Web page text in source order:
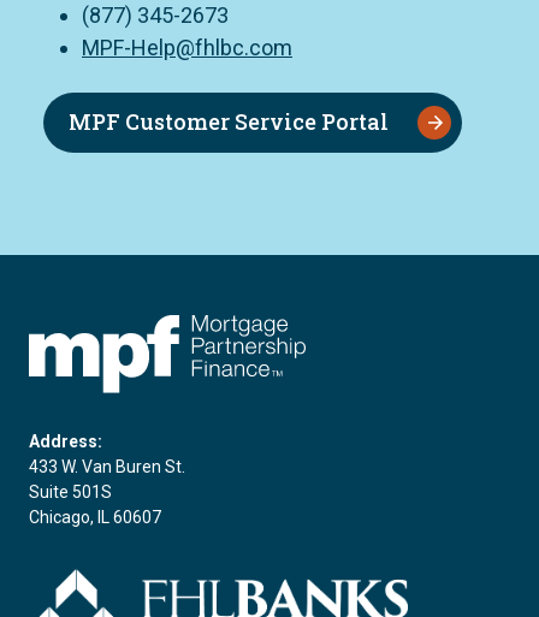
(877) 345-2673
MPF-Help@fhlbc.com
MPF Customer Service Portal
Address:
433 W. Van Buren St.
Suite 501S
Chicago, IL 60607